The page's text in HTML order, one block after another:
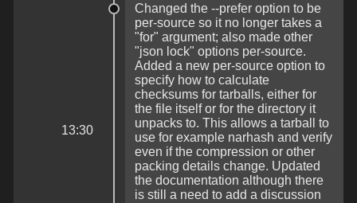
13:30
Changed the --prefer option to be
per-source so it no longer takes a
"for" argument; also made other
"json lock" options per-source.
Added a new per-source option to
specify how to calculate
checksums for tarballs, either for
the file itself or for the directory it
unpacks to. This allows a tarball to
use for example narhash and verify
even if the compression or other
packing details change. Updated
the documentation although there
is still a need to add a discussion